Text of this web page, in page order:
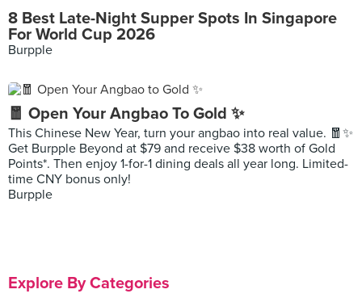
8 Best Late-Night Supper Spots In Singapore
For World Cup 2026
Burpple
🧧 Open Your Angbao To Gold ✨
This Chinese New Year, turn your angbao into real value. 🧧✨
Get Burpple Beyond at $79 and receive $38 worth of Gold
Points*. Then enjoy 1-for-1 dining deals all year long. Limited-
time CNY bonus only!
Burpple
Explore By Categories